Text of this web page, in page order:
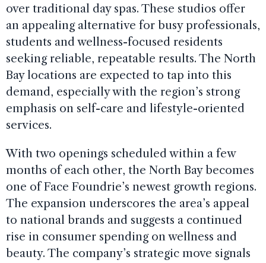
over traditional day spas. These studios offer
an appealing alternative for busy professionals,
students and wellness-focused residents
seeking reliable, repeatable results. The North
Bay locations are expected to tap into this
demand, especially with the region’s strong
emphasis on self-care and lifestyle-oriented
services.
With two openings scheduled within a few
months of each other, the North Bay becomes
one of Face Foundrie’s newest growth regions.
The expansion underscores the area’s appeal
to national brands and suggests a continued
rise in consumer spending on wellness and
beauty. The company’s strategic move signals